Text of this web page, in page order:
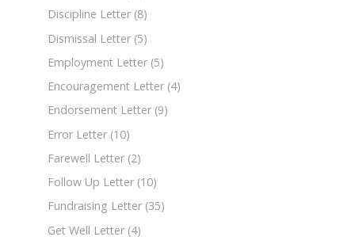
Discipline Letter (8)
Dismissal Letter (5)
Employment Letter (5)
Encouragement Letter (4)
Endorsement Letter (9)
Error Letter (10)
Farewell Letter (2)
Follow Up Letter (10)
Fundraising Letter (35)
Get Well Letter (4)